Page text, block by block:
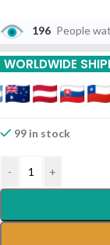
196 People
WORLDWIDE
99 in stock
- +